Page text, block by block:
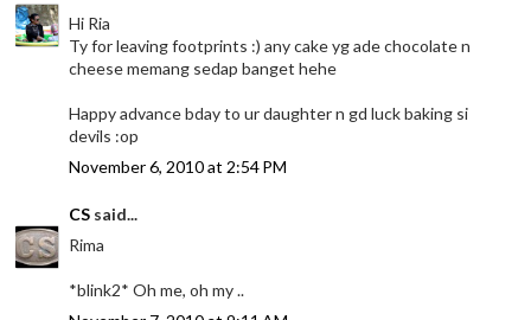
Hi Ria
Ty for leaving footprints :) any cake yg ade chocolate n
cheese memang sedap banget hehe
Happy advance bday to ur daughter n gd luck baking si
devils :op
November 6, 2010 at 2:54 PM
CS said...
Rima
*blink2* Oh me, oh my ..